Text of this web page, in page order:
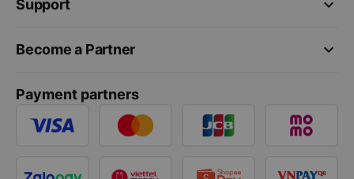
keyboard_arrow_down
Support
keyboard_arrow_down
Become a Partner
Payment partners